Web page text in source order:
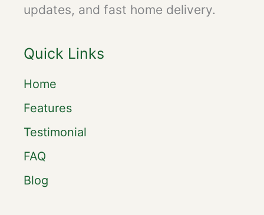
updates, and fast home delivery.
Quick Links
Home
Features
Testimonial
FAQ
Blog